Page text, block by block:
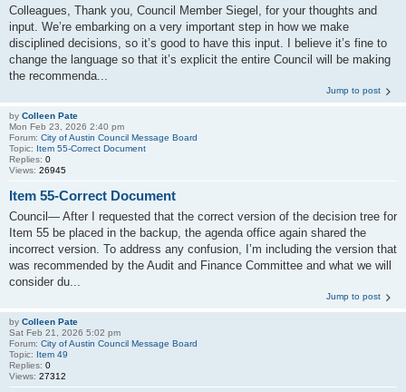
Colleagues, Thank you, Council Member Siegel, for your thoughts and
input. We’re embarking on a very important step in how we make
disciplined decisions, so it’s good to have this input. I believe it’s fine to
change the language so that it’s explicit the entire Council will be making
the recommenda...
Jump to post
by Colleen Pate
Mon Feb 23, 2026 2:40 pm
Forum: City of Austin Council Message Board
Topic: Item 55-Correct Document
Replies: 0
Views: 26945
Item 55-Correct Document
Council— After I requested that the correct version of the decision tree for
Item 55 be placed in the backup, the agenda office again shared the
incorrect version. To address any confusion, I’m including the version that
was recommended by the Audit and Finance Committee and what we will
consider du...
Jump to post
by Colleen Pate
Sat Feb 21, 2026 5:02 pm
Forum: City of Austin Council Message Board
Topic: Item 49
Replies: 0
Views: 27312